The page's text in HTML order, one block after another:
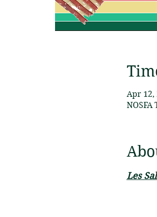
Apr 12,
NOSFA
Les